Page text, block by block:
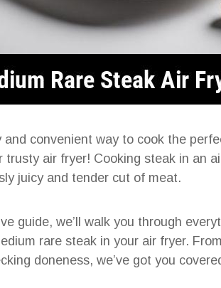
and convenient way to cook the
trusty air fryer! Cooking steak in an
juicy and tender cut of meat.
guide, we’ll walk you through
rare steak in your air fryer.
doneness, we’ve got you